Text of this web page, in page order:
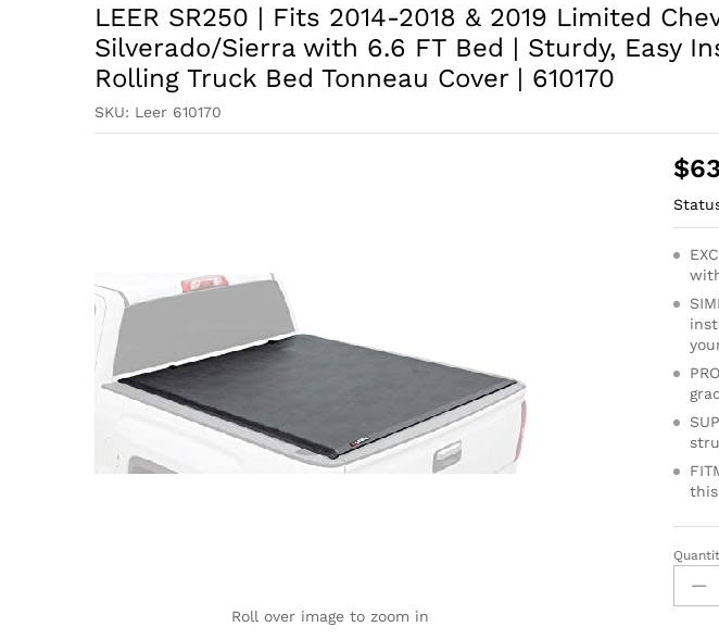
LEER SR250 | Fits 2014-2018 & 2019 Limited
Silverado/Sierra with 6.6 FT Bed | Sturdy, Easy
Rolling Truck Bed Tonneau Cover | 610170
SKU: Leer 610170
Roll over image to zoom in
$
LEER
SR250
|